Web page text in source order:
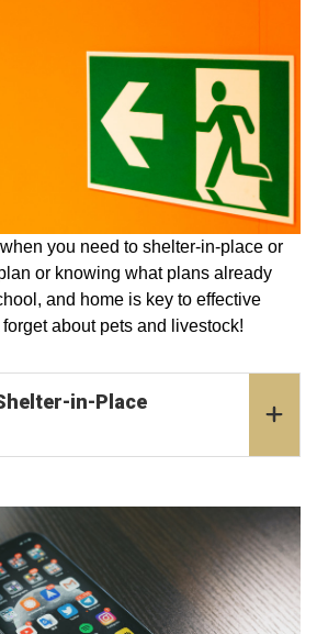
you need to shelter-in-place or
or knowing what plans already
and home is key to effective
about pets and livestock!
in-Place